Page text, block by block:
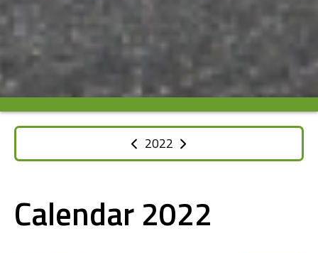
2022
Calendar 2022